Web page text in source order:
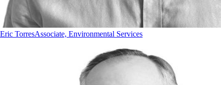
Eric TorresAssociate, Environmental Services